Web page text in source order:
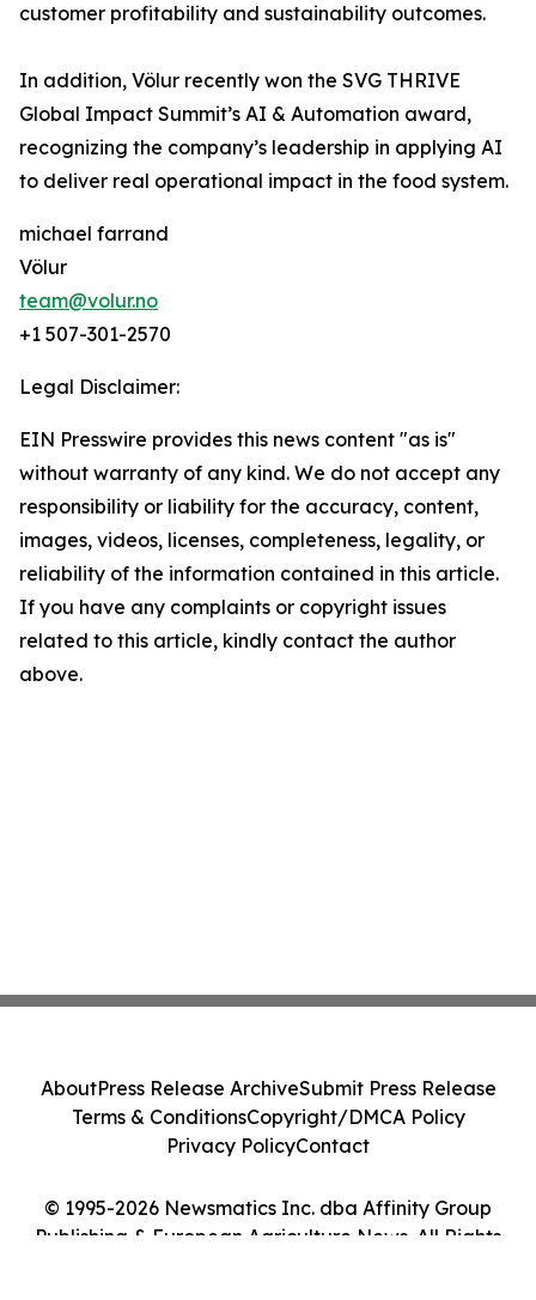
customer profitability and sustainability outcomes.
In addition, Völur recently won the SVG THRIVE
Global Impact Summit’s AI & Automation award,
recognizing the company’s leadership in applying AI
to deliver real operational impact in the food system.
michael farrand
Völur
team@volur.no
+1 507-301-2570
Legal Disclaimer:
EIN Presswire provides this news content "as is"
without warranty of any kind. We do not accept any
responsibility or liability for the accuracy, content,
images, videos, licenses, completeness, legality, or
reliability of the information contained in this article.
If you have any complaints or copyright issues
related to this article, kindly contact the author
above.
© 1995-2026 Newsmatics Inc. dba Affinity Group
Publishing & European Agriculture News. All Rights
AboutPress Release ArchiveSubmit Press Release
Terms & ConditionsCopyright/DMCA Policy
Privacy PolicyContact